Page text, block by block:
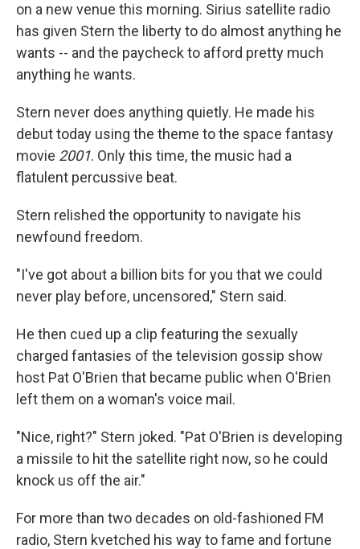
on a new venue this morning. Sirius satellite radio
has given Stern the liberty to do almost anything he
wants -- and the paycheck to afford pretty much
anything he wants.
Stern never does anything quietly. He made his
debut today using the theme to the space fantasy
movie 2001. Only this time, the music had a
flatulent percussive beat.
Stern relished the opportunity to navigate his
newfound freedom.
"I've got about a billion bits for you that we could
never play before, uncensored," Stern said.
He then cued up a clip featuring the sexually
charged fantasies of the television gossip show
host Pat O'Brien that became public when O'Brien
left them on a woman's voice mail.
"Nice, right?" Stern joked. "Pat O'Brien is developing
a missile to hit the satellite right now, so he could
knock us off the air."
For more than two decades on old-fashioned FM
radio, Stern kvetched his way to fame and fortune